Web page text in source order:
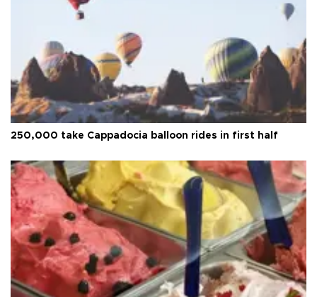
250,000 take Cappadocia balloon rides in first half